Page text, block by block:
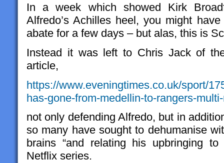
In a week which showed Kirk
Alfredo’s Achilles heel, you might
abate for a few days – but alas, this is
Instead it was left to Chris Jack of
article,
https://www.eveningtimes.co.uk/sport/
has-gone-from-medellin-to-rangers-
not only defending Alfredo, but in
so many have sought to dehumanise
brains “and relating his upbringing
Netflix series.